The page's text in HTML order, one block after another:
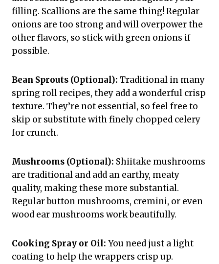
filling. Scallions are the same thing! Regular
onions are too strong and will overpower the
other flavors, so stick with green onions if
possible.
Bean Sprouts (Optional): Traditional in many
spring roll recipes, they add a wonderful crisp
texture. They’re not essential, so feel free to
skip or substitute with finely chopped celery
for crunch.
Mushrooms (Optional): Shiitake mushrooms
are traditional and add an earthy, meaty
quality, making these more substantial.
Regular button mushrooms, cremini, or even
wood ear mushrooms work beautifully.
Cooking Spray or Oil: You need just a light
coating to help the wrappers crisp up.